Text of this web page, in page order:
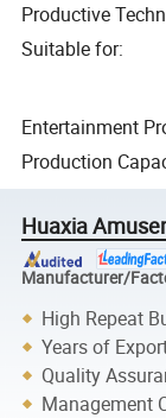
Productive
Suitable for:
Entertainment
Production
Huaxia
Manufacturer/
High Repeat
Years of
Quality
Management